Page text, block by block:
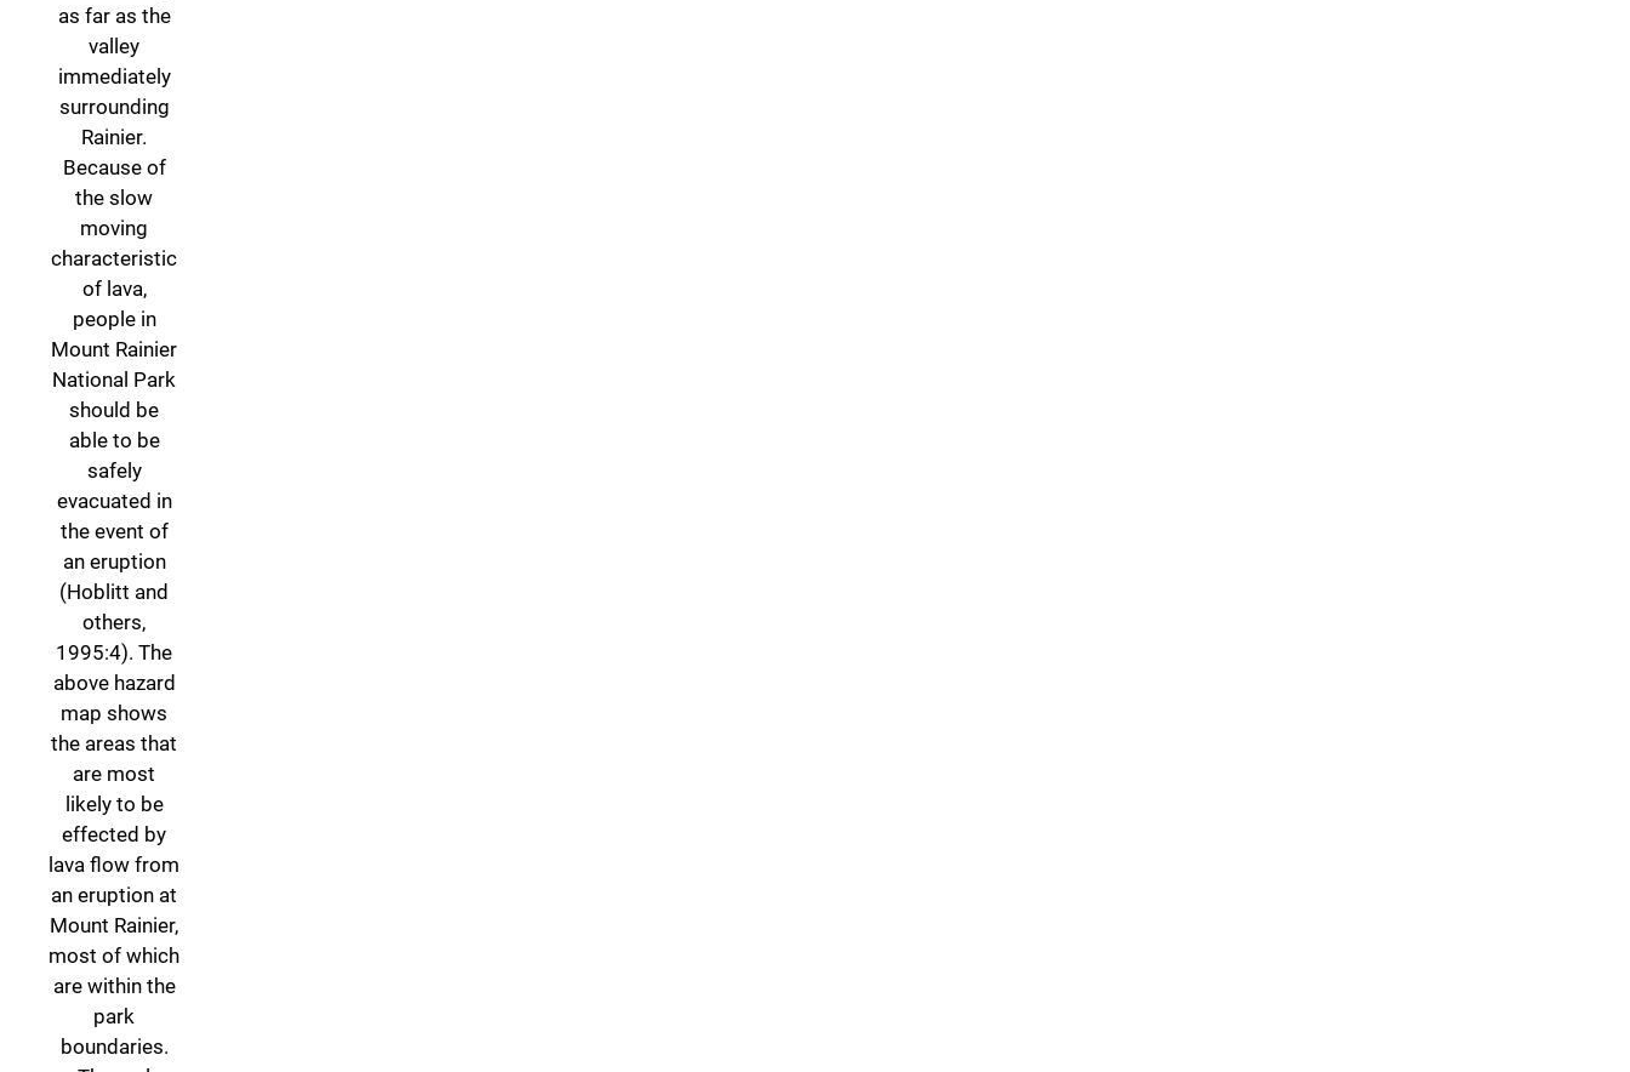
as far as the
valley
immediately
surrounding
Rainier.
Because of
the slow
moving
characteristic
of lava,
people in
Mount Rainier
National Park
should be
able to be
safely
evacuated in
the event of
an eruption
(Hoblitt and
others,
1995:4). The
above hazard
map shows
the areas that
are most
likely to be
effected by
lava flow from
an eruption at
Mount Rainier,
most of which
are within the
park
boundaries.